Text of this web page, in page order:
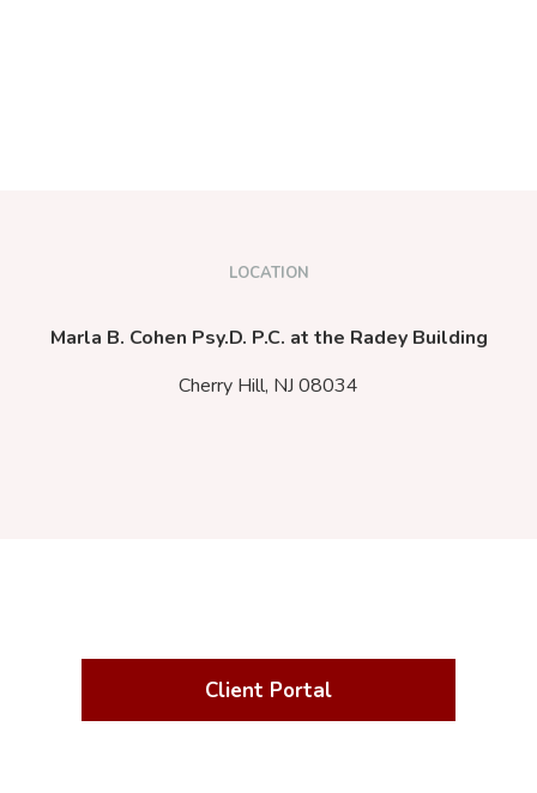
LOCATION
Marla B. Cohen Psy.D. P.C. at the Radey Building
Cherry Hill, NJ 08034
Client Portal